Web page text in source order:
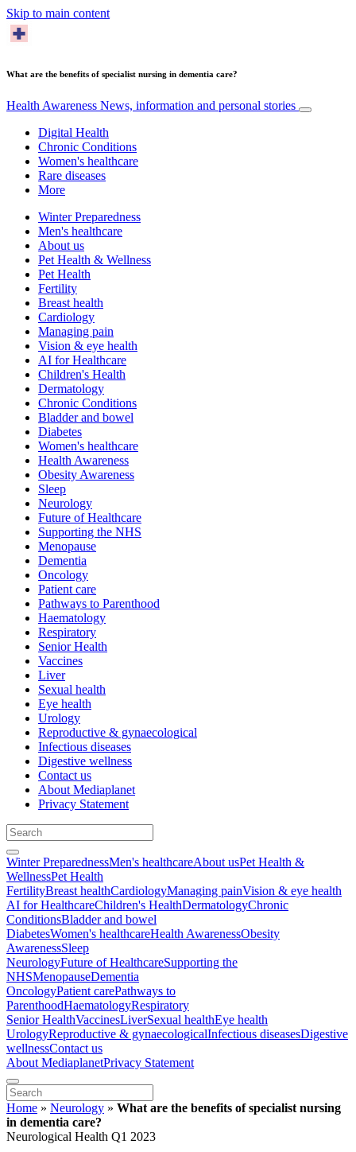
Skip to main content
What are the benefits of specialist nursing in dementia care?
Health Awareness News, information and personal stories
Digital Health
Chronic Conditions
Women's healthcare
Rare diseases
More
Winter Preparedness
Men's healthcare
About us
Pet Health & Wellness
Pet Health
Fertility
Breast health
Cardiology
Managing pain
Vision & eye health
AI for Healthcare
Children's Health
Dermatology
Chronic Conditions
Bladder and bowel
Diabetes
Women's healthcare
Health Awareness
Obesity Awareness
Sleep
Neurology
Future of Healthcare
Supporting the NHS
Menopause
Dementia
Oncology
Patient care
Pathways to Parenthood
Haematology
Respiratory
Senior Health
Vaccines
Liver
Sexual health
Eye health
Urology
Reproductive & gynaecological
Infectious diseases
Digestive wellness
Contact us
About Mediaplanet
Privacy Statement
Winter PreparednessMen's healthcareAbout usPet Health &
WellnessPet Health
FertilityBreast healthCardiologyManaging painVision & eye health
AI for HealthcareChildren's HealthDermatologyChronic
ConditionsBladder and bowel
DiabetesWomen's healthcareHealth AwarenessObesity
AwarenessSleep
NeurologyFuture of HealthcareSupporting the
NHSMenopauseDementia
OncologyPatient carePathways to
ParenthoodHaematologyRespiratory
Senior HealthVaccinesLiverSexual healthEye health
UrologyReproductive & gynaecologicalInfectious diseasesDigestive
wellnessContact us
About MediaplanetPrivacy Statement
Home » Neurology » What are the benefits of specialist nursing
in dementia care?
Neurological Health Q1 2023